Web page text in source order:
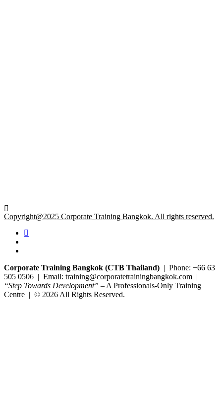
Copyright@2025 Corporate Training Bangkok. All rights reserved.
Corporate Training Bangkok (CTB Thailand) | Phone: +66 63
505 0506 | Email: training@corporatetrainingbangkok.com |
“Step Towards Development” – A Professionals-Only Training
Centre | © 2026 All Rights Reserved.